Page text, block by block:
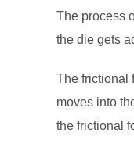
The process
the die gets
The frictional
moves into
the frictional